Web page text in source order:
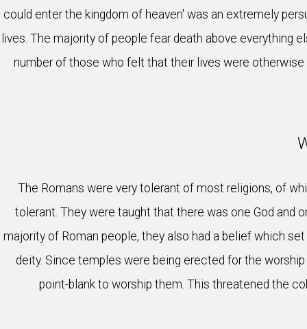
could enter the kingdom of heaven' was an extremely
lives. The majority of people fear death above everything
number of those who felt that their lives were
The Romans were very tolerant of most religions, of
tolerant. They were taught that there was one God and
majority of Roman people, they also had a belief which
deity. Since temples were being erected for the
point-blank to worship them. This threatened the